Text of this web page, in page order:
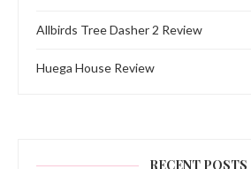
Allbirds Tree Dasher 2 Review
Huega House Review
RECENT POSTS